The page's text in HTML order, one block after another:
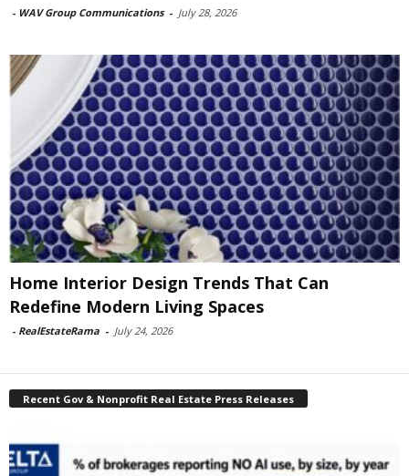
- WAV Group Communications - July 28, 2026
Home Interior Design Trends That Can
Redefine Modern Living Spaces
- RealEstateRama - July 24, 2026
Recent Gov & Nonprofit Real Estate Press Releases